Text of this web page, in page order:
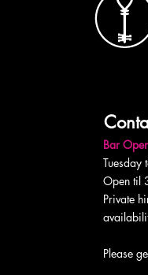
Bar
Tuesday
Open til
Private
Please